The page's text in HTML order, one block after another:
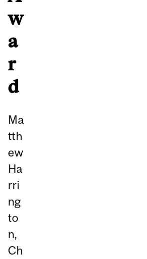
w
a
r
d
Ma
tth
ew
Ha
rri
ng
to
n,
Ch